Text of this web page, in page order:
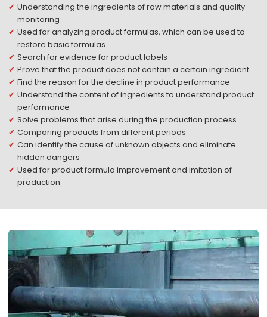
Understanding the ingredients of raw materials and quality
monitoring
Used for analyzing product formulas, which can be used to
restore basic formulas
Search for evidence for product labels
Prove that the product does not contain a certain ingredient
Find the reason for the decline in product performance
Understand the content of ingredients to understand product
performance
Solve problems that arise during the production process
Comparing products from different periods
Can identify the cause of unknown objects and eliminate
hidden dangers
Used for product formula improvement and imitation of
production